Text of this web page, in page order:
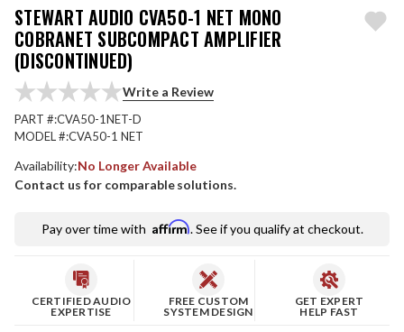
STEWART AUDIO CVA50-1 NET MONO
COBRANET SUBCOMPACT AMPLIFIER
(DISCONTINUED)
Write a Review
PART #:CVA50-1NET-D
MODEL #:CVA50-1 NET
Availability:No Longer Available
Contact us for comparable solutions.
Pay over time with Affirm. See if you qualify at checkout.
CERTIFIED AUDIO
EXPERTISE
FREE CUSTOM
SYSTEM DESIGN
GET EXPERT
HELP FAST